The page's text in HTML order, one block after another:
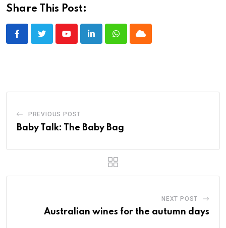
Share This Post:
YoutubeLinkedInWhatsappCloud
PREVIOUS POST
Baby Talk: The Baby Bag
NEXT POST
Australian wines for the autumn days